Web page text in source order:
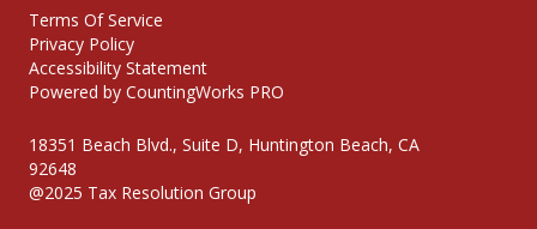
Terms Of Service
Privacy Policy
Accessibility Statement
Powered by CountingWorks PRO
18351 Beach Blvd., Suite D, Huntington Beach, CA
92648
@2025 Tax Resolution Group